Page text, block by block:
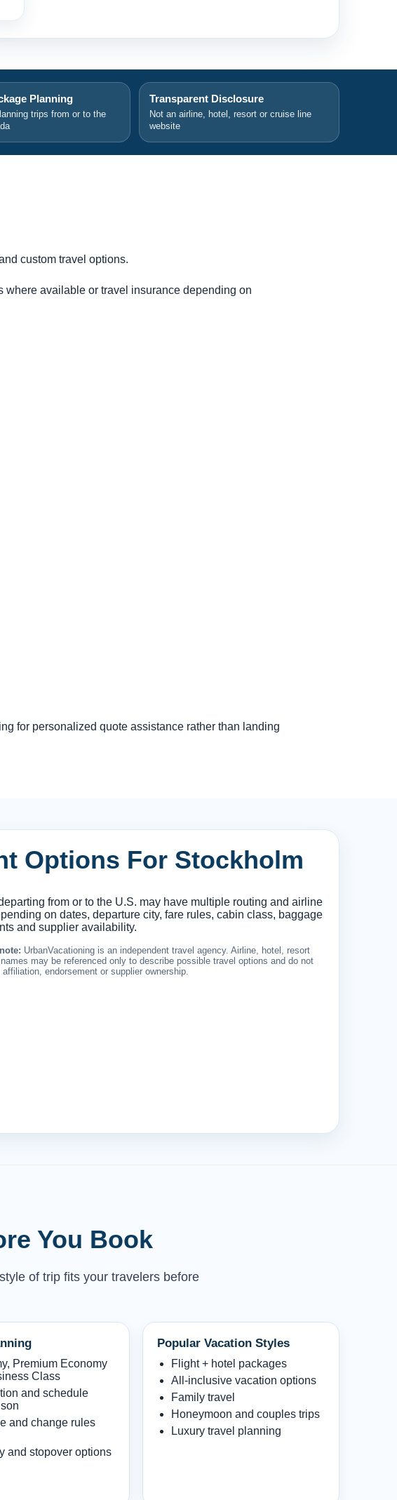
Planning
trips from or to the
Transparent Disclosure
Not an airline, hotel, resort or cruise line
website
custom travel options.
where available or travel insurance depending on
for personalized quote assistance rather than landing
Options For Stockholm
from or to the U.S. may have multiple routing and airline
on dates, departure city, fare rules, cabin class, baggage
and supplier availability.
UrbanVacationing is an independent travel agency. Airline, hotel, resort
may be referenced only to describe possible travel options and do not
endorsement or supplier ownership.
You Book
of trip fits your travelers before
Premium Economy
Class
and schedule
and change rules
and stopover options
Popular Vacation Styles
Flight + hotel packages
All-inclusive vacation options
Family travel
Honeymoon and couples trips
Luxury travel planning